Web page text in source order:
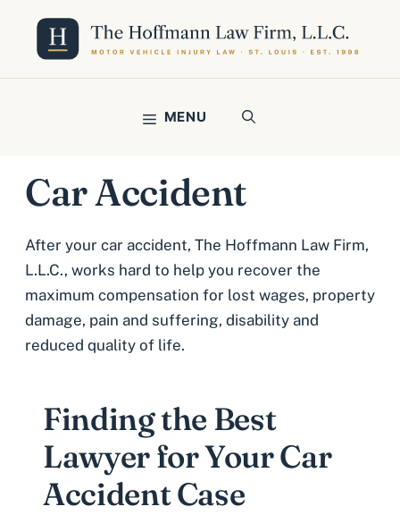
content
MENU
Car Accident
After your car accident, The Hoffmann Law Firm,
L.L.C., works hard to help you recover the
maximum compensation for lost wages, property
damage, pain and suffering, disability and
reduced quality of life.
Finding the Best
Lawyer for Your Car
Accident Case